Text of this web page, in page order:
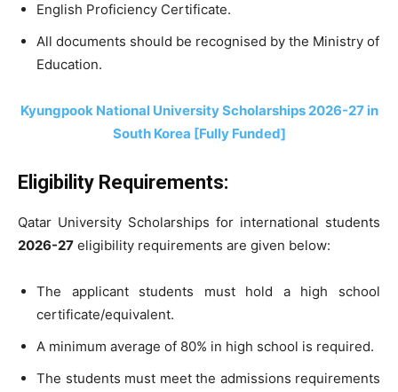
English Proficiency Certificate.
All documents should be recognised by the Ministry of
Education.
Kyungpook National University Scholarships 2026-27 in
South Korea [Fully Funded]
Eligibility Requirements:
Qatar University Scholarships for international students
2026-27 eligibility requirements are given below:
The applicant students must hold a high school
certificate/equivalent.
A minimum average of 80% in high school is required.
The students must meet the admissions requirements